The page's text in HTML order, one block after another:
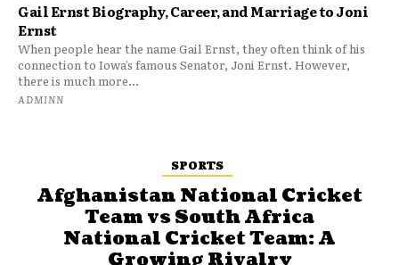
Gail Ernst Biography, Career, and Marriage to Joni
Ernst
When people hear the name Gail Ernst, they often think of his
connection to Iowa’s famous Senator, Joni Ernst. However,
there is much more...
ADMINN
SPORTS
Afghanistan National Cricket
Team vs South Africa
National Cricket Team: A